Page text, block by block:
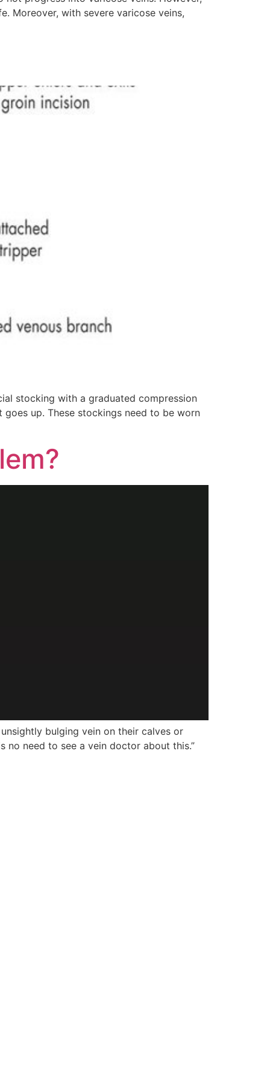
Moreover, with severe varicose veins,
stocking with a graduated compression
up. These stockings need to be worn
unsightly bulging vein on their calves or
no need to see a vein doctor about this.”